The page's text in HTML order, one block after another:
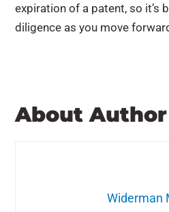
expiration of a patent, so it’s
diligence as you move
About Author
Widerman